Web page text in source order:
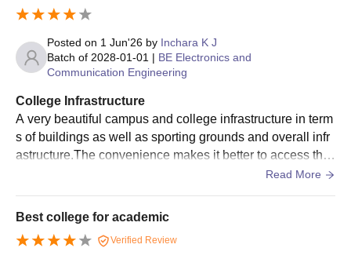
Selected students have to submit the necessary documents
Students have to pay the course fee to finalise the admission.
Documents
Class 10th mark sheet
Class 12th mark sheet
Relevant entrance exam scorecard
Government-approved ID proof
Posted on 1 Jun'26 by Inchara K J
Batch of 2028-01-01 | BE Electronics and
Communication Engineering
College Infrastructure
A very beautiful campus and college infrastructure in term
s of buildings as well as sporting grounds and overall infr
astructure.The convenience makes it better to access the
Read More
Best college for academic
Verified Review